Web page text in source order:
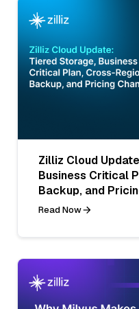
Zilliz Cloud
Business Critical
Backup, and
Read Now